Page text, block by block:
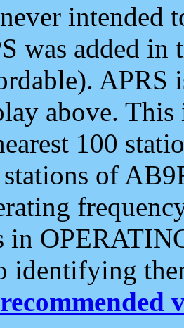
intended
was added
APRS
above.
100
of
in
identifying